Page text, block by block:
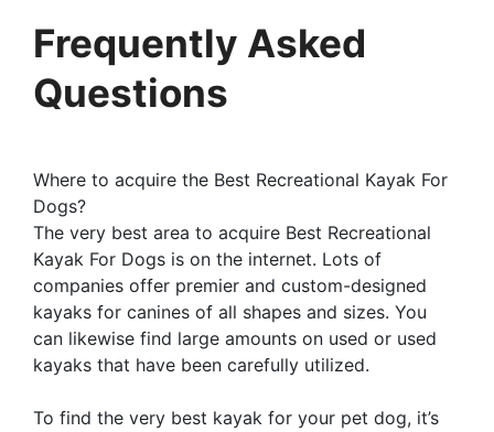
Frequently Asked
Questions
Where to acquire the Best Recreational Kayak For
Dogs?
The very best area to acquire Best Recreational
Kayak For Dogs is on the internet. Lots of
companies offer premier and custom-designed
kayaks for canines of all shapes and sizes. You
can likewise find large amounts on used or used
kayaks that have been carefully utilized.
To find the very best kayak for your pet dog, it’s